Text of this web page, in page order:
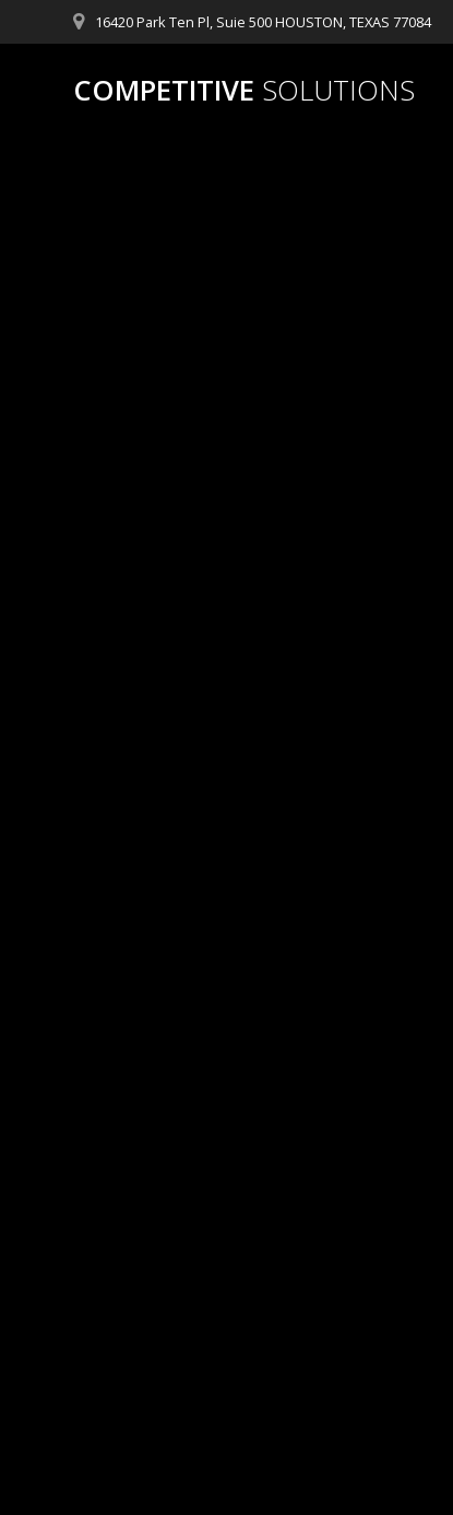
to
16420 Park Ten Pl, Suie 500 HOUSTON, TEXAS 77084
COMPETITIVE SOLUTIONS